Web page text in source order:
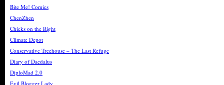
Bite Me! Comics
ChenZhen
Chicks on the Right
Climate Depot
Conservative Treehouse – The Last Refuge
Diary of Daedalus
DiploMad 2.0
Evil Blogger Lady